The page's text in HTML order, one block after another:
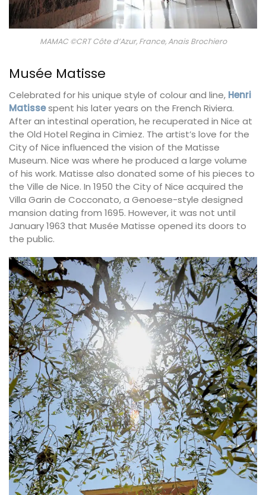
MAMAC ©CRT Côte d’Azur, France, Anais Brochiero
Musée Matisse
Celebrated for his unique style of colour and line, Henri
Matissespent his later years on the French Riviera.
After an intestinal operation, he recuperated in Nice at
the Old Hotel Regina in Cimiez. The artist’s love for the
City of Nice influenced the vision of the Matisse
Museum. Nice was where he produced a large volume
of his work. Matisse also donated some of his pieces to
the Ville de Nice. In 1950 the City of Nice acquired the
Villa Garin de Cocconato, a Genoese-style designed
mansion dating from 1695. However, it was not until
January 1963 that Musée Matisse opened its doors to
the public.